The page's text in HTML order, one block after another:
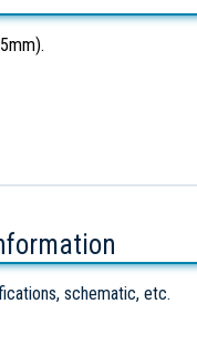
schematic, etc.